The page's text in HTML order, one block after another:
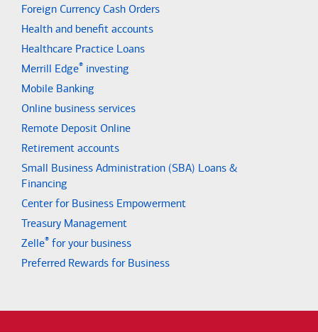
Foreign Currency Cash Orders
Health and benefit accounts
Healthcare Practice Loans
Merrill Edge® investing
Mobile Banking
Online business services
Remote Deposit Online
Retirement accounts
Small Business Administration (SBA) Loans &
Financing
Center for Business Empowerment
Treasury Management
Zelle® for your business
Preferred Rewards for Business